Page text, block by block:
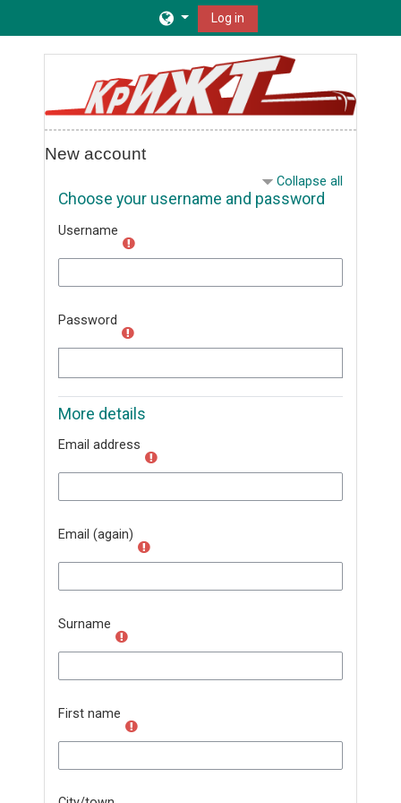
Log in
New account
Collapse all
Choose your username and password
Username
Password
More details
Email address
Email (again)
Surname
First name